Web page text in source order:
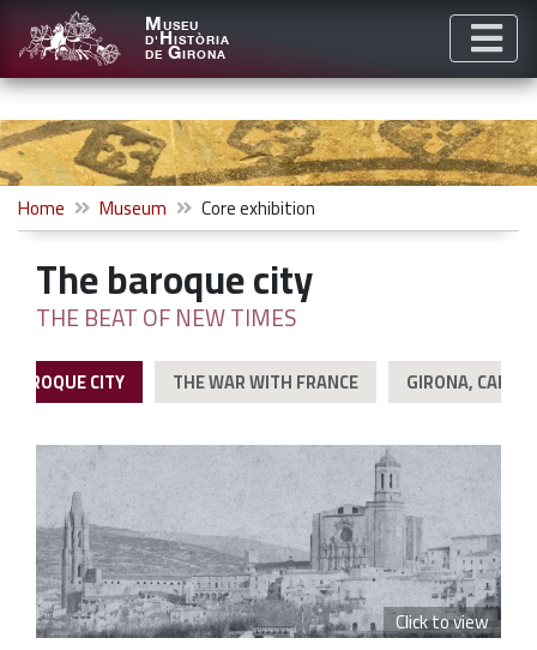
MUSEU
D'HISTÒRIA
DE GIRONA
Home Museum Core exhibition
The baroque city
THE BEAT OF NEW TIMES
BAROQUE CITY THE WAR WITH FRANCE GIRONA,
Click to view